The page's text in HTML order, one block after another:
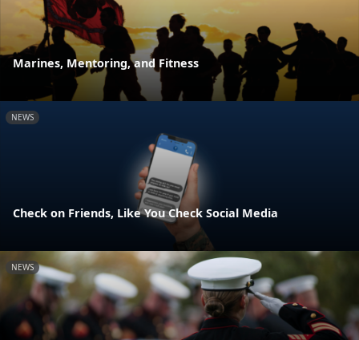
Marines, Mentoring, and Fitness
NEWS
Check on Friends, Like You Check Social Media
NEWS